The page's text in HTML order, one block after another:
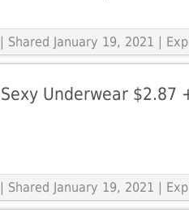
| Shared January 19, 2021 |
Sexy Underwear $2.87
| Shared January 19, 2021 |